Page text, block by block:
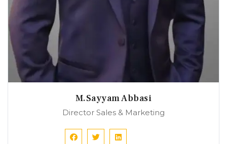
M.Sayyam Abbasi
Director Sales & Marketing